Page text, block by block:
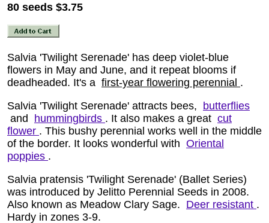
80 seeds $3.75
Salvia 'Twilight Serenade' has deep violet-blue
flowers in May and June, and it repeat blooms if
deadheaded. It's a first-year flowering perennial .
Salvia 'Twilight Serenade' attracts bees, butterflies
and hummingbirds . It also makes a great cut
flower . This bushy perennial works well in the middle
of the border. It looks wonderful with Oriental
poppies .
Salvia pratensis 'Twilight Serenade' (Ballet Series)
was introduced by Jelitto Perennial Seeds in 2008.
Also known as Meadow Clary Sage. Deer resistant .
Hardy in zones 3-9.